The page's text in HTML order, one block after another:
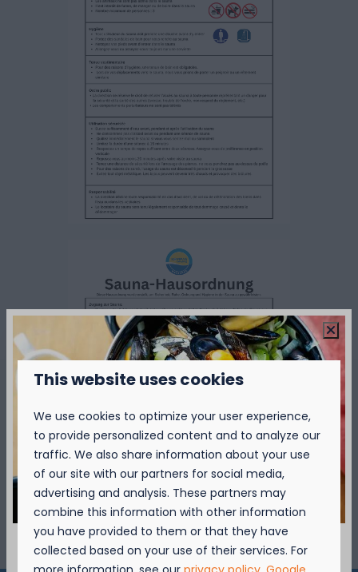
This website uses cookies
We use cookies to optimize your user experience,
to provide personalized content and to analyze our
traffic. We also share information about your use
of our site with our partners for social media,
advertising and analysis. These partners may
combine this information with other information
you have provided to them or that they have
collected based on your use of their services. For